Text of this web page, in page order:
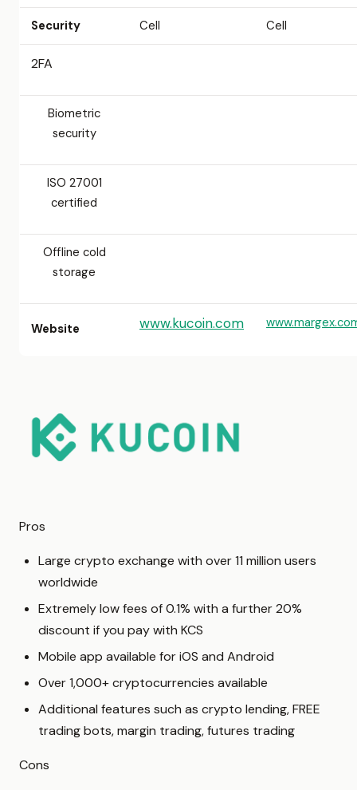
Security Cell Cell
2FA
Biometric
security
ISO 27001
certified
Offline cold
storage
Website www.kucoin.com
Pros
Large crypto exchange with over 11 million users
worldwide
Extremely low fees of 0.1% with a further 20%
discount if you pay with KCS
Mobile app available for iOS and Android
Over 1,000+ cryptocurrencies available
Additional features such as crypto lending, FREE
trading bots, margin trading, futures trading
Cons